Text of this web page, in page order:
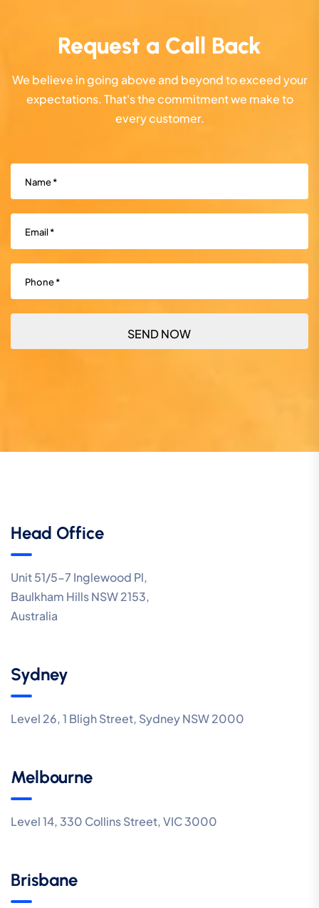
Request a Call Back
We believe in going above and beyond to exceed your
expectations. That's the commitment we make to
every customer.
Name
Email
Phone
Head Office
Unit 51/5-7 Inglewood Pl,
Baulkham Hills NSW 2153,
Australia
Sydney
Level 26, 1 Bligh Street, Sydney NSW 2000
Melbourne
Level 14, 330 Collins Street, VIC 3000
Brisbane